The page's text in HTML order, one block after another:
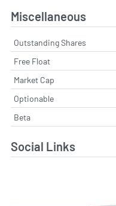
Miscellaneous
Outstanding Shares
Free Float
Market Cap
Optionable
Beta
Social Links